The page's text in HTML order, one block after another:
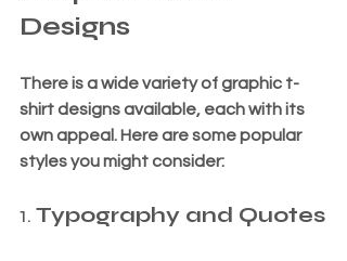
Designs
There is a wide variety of graphic t-
shirt designs available, each with its
own appeal. Here are some popular
styles you might consider:
1. Typography and Quotes